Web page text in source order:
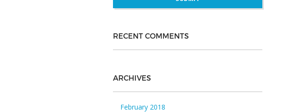
RECENT COMMENTS
ARCHIVES
February 2018